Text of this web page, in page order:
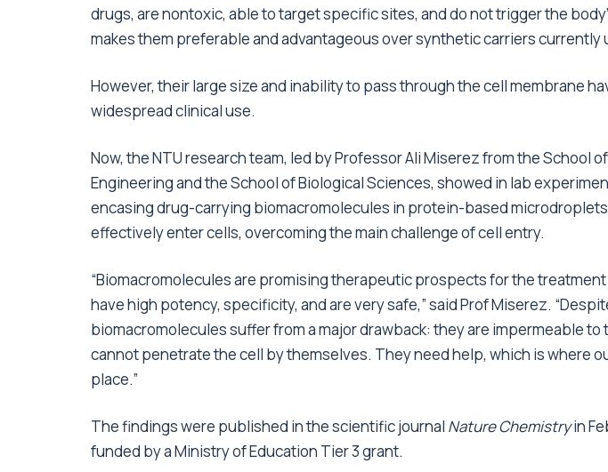
drugs, are nontoxic, able to target specific sites, and do not trigger the
makes them preferable and advantageous over synthetic carriers currently
However, their large size and inability to pass through the cell membrane
widespread clinical use.
Now, the NTU research team, led by Professor Ali Miserez from the School
Engineering and the School of Biological Sciences, showed in lab
encasing drug-carrying biomacromolecules in protein-based
effectively enter cells, overcoming the main challenge of cell entry.
“Biomacromolecules are promising therapeutic prospects for the
have high potency, specificity, and are very safe,” said Prof Miserez.
biomacromolecules suffer from a major drawback: they are impermeable to
cannot penetrate the cell by themselves. They need help, which is where
place.”
The findings were published in the scientific journal Nature Chemistryin
funded by a Ministry of Education Tier 3 grant.